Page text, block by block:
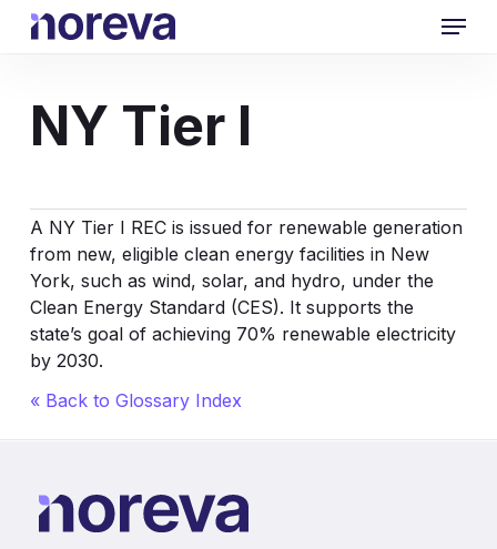
Skip
Menu
NY Tier I
A NY Tier I REC is issued for renewable generation
from new, eligible clean energy facilities in New
York, such as wind, solar, and hydro, under the
Clean Energy Standard (CES). It supports the
state’s goal of achieving 70% renewable electricity
by 2030.
« Back to Glossary Index